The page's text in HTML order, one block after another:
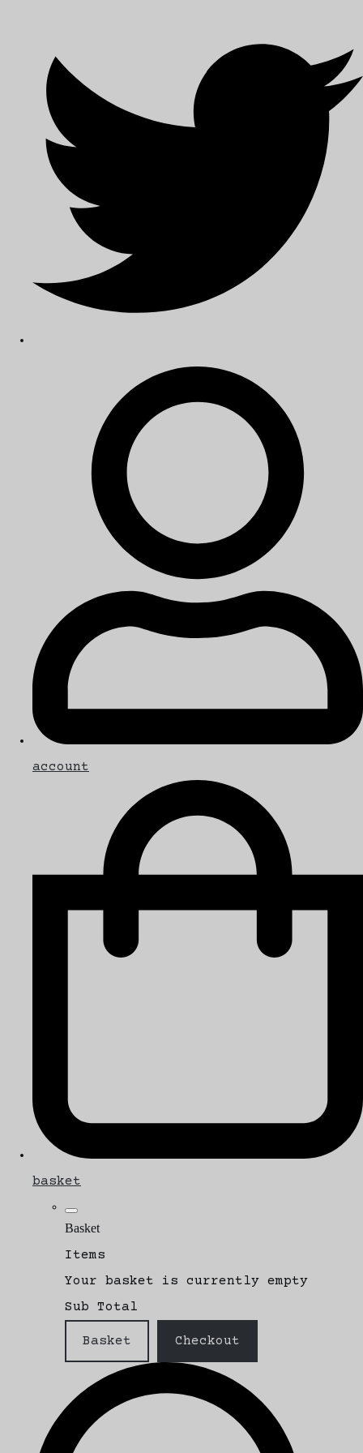
account
basket
Basket
Items
Your basket is currently empty
Sub Total
Basket Checkout